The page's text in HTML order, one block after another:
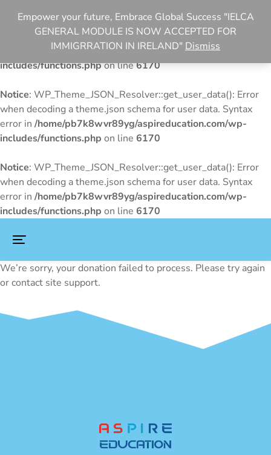
Notice: WP_Theme_JSON_Resolver::get_user_data(): Error
when decoding a theme.json schema for user data. Syntax
/home/pb7k8wvr89yg/aspireducation.com/wp-
includes/functions.phpon line6170
Notice: WP_Theme_JSON_Resolver::get_user_data(): Error
when decoding a theme.json schema for user data. Syntax
error in/home/pb7k8wvr89yg/aspireducation.com/wp-
includes/functions.php on line 6170
Notice: WP_Theme_JSON_Resolver::get_user_data(): Error
when decoding a theme.json schema for user data. Syntax
error in/home/pb7k8wvr89yg/aspireducation.com/wp-
includes/functions.php on line 6170
Empower your future, Embrace Global Success "IELCA
GENERAL MODULE IS NOW ACCEPTED FOR
IMMIGRRATION IN IRELAND" Dismiss
We’re sorry, your donation failed to process. Please try again
or contact site support.